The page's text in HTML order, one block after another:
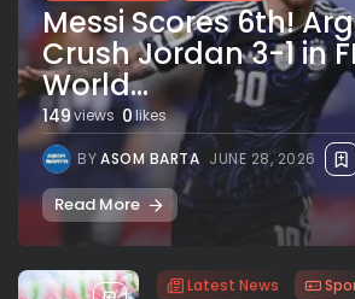
Messi Scores 6th!
Crush Jordan 3-1 in
World...
149views 0 likes
BYASOM BARTA JUNE 28, 2026
Read More
Latest News